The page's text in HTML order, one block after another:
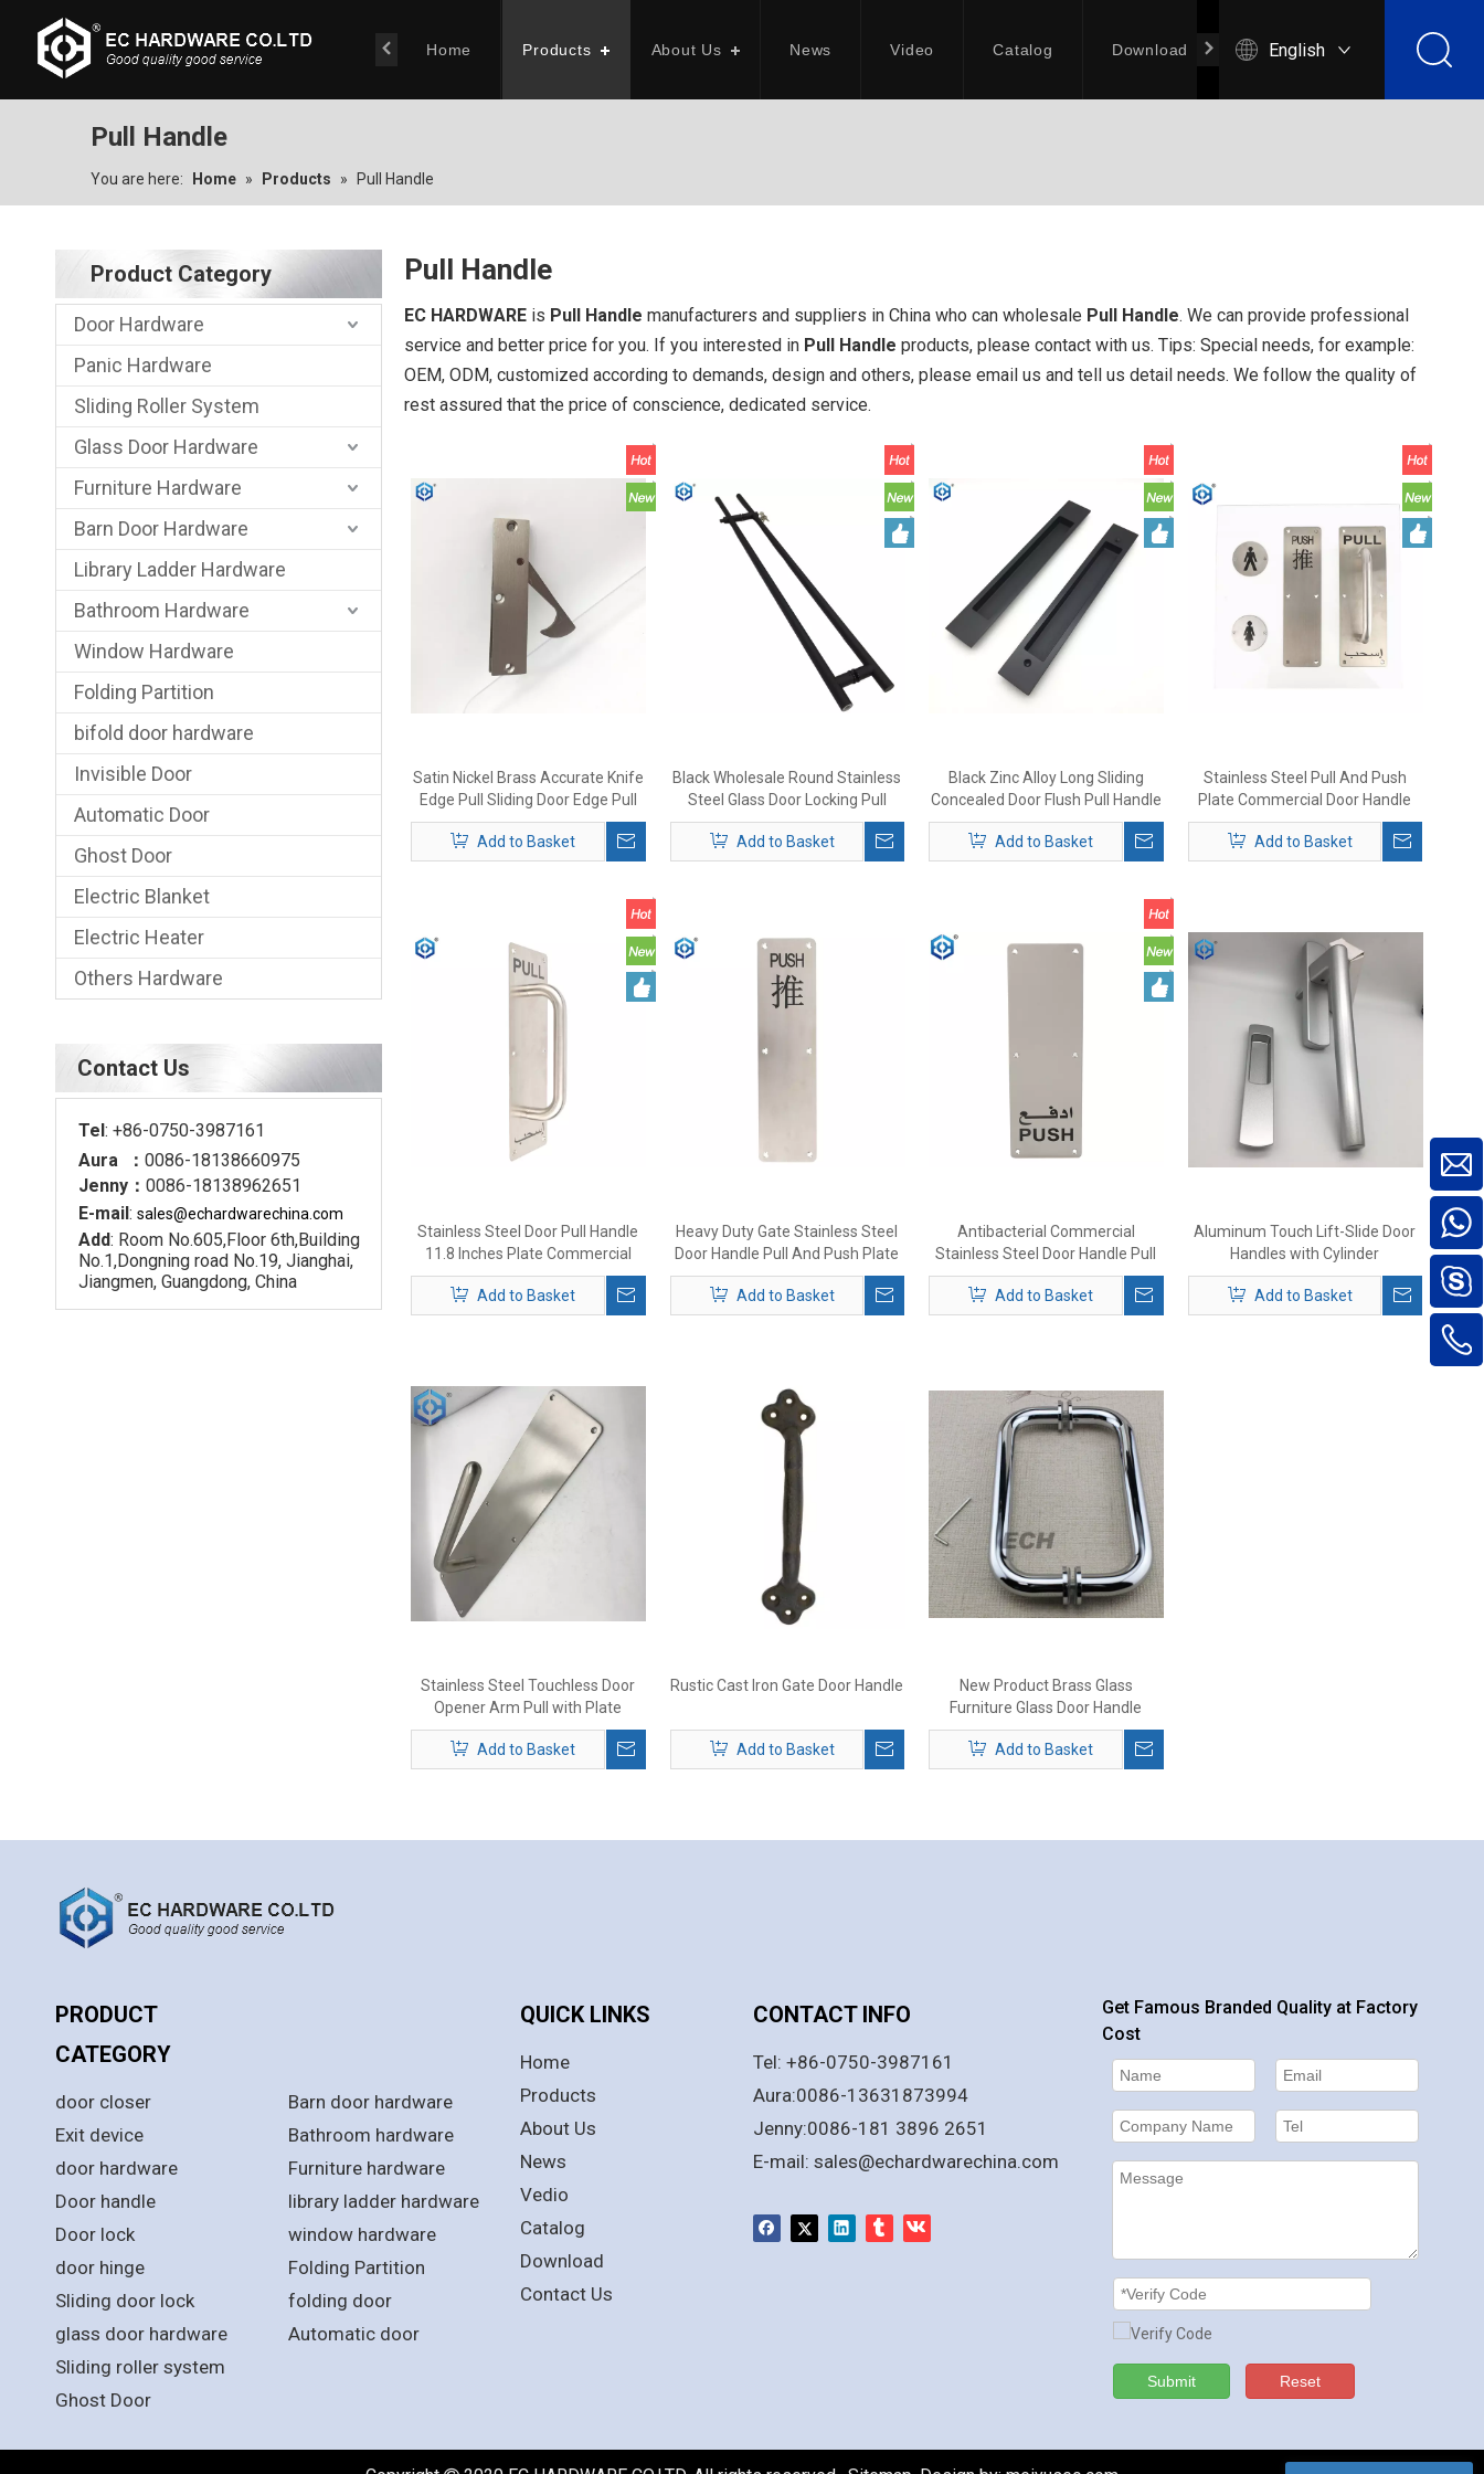
Home Products About Us News Video Catalog Download Contact Us
English
Pull Handle
You are here: Home » Products » Pull Handle
Product Category
Door Hardware
Panic Hardware
Sliding Roller System
Glass Door Hardware
Furniture Hardware
Barn Door Hardware
Library Ladder Hardware
Bathroom Hardware
Window Hardware
Folding Partition
bifold door hardware
Invisible Door
Automatic Door
Ghost Door
Electric Blanket
Electric Heater
Others Hardware
Contact Us
Tel: +86-0750-3987161
Aura ： 0086-18138660975
Jenny： 0086-18138962651
E-mail: sales@echardwarechina.com
Add: Room No.605,Floor 6th,Building
No.1,Dongning road No.19, Jianghai,
Jiangmen, Guangdong, China
Pull Handle
EC HARDWARE is Pull Handle manufacturers and suppliers in China who can wholesale Pull Handle. We can provide professional
service and better price for you. If you interested in Pull Handle products, please contact with us. Tips: Special needs, for example:
OEM, ODM, customized according to demands, design and others, please email us and tell us detail needs. We follow the quality of
rest assured that the price of conscience, dedicated service.
Satin Nickel Brass Accurate Knife
Edge Pull Sliding Door Edge Pull
Add to Basket
Black Wholesale Round Stainless
Steel Glass Door Locking Pull
Handle Lock
Add to Basket
Black Zinc Alloy Long Sliding
Concealed Door Flush Pull Handle
Add to Basket
Stainless Steel Pull And Push
Plate Commercial Door Handle
Add to Basket
Stainless Steel Door Pull Handle
11.8 Inches Plate Commercial
Door Handle No Sharp Edge
Screws Included
Add to Basket
Heavy Duty Gate Stainless Steel
Door Handle Pull And Push Plate
Add to Basket
Antibacterial Commercial
Stainless Steel Door Handle Pull
And Push Plate
Add to Basket
Aluminum Touch Lift-Slide Door
Handles with Cylinder
Add to Basket
Stainless Steel Touchless Door
Opener Arm Pull with Plate
Add to Basket
Rustic Cast Iron Gate Door Handle
Add to Basket
New Product Brass Glass
Furniture Glass Door Handle
Add to Basket
PRODUCT
CATEGORY
door closer
Exit device
door hardware
Door handle
Door lock
door hinge
Sliding door lock
glass door hardware
Sliding roller system
Ghost Door
Barn door hardware
Bathroom hardware
Furniture hardware
library ladder hardware
window hardware
Folding Partition
folding door
Automatic door
QUICK LINKS
Home
Products
About Us
News
Vedio
Catalog
Download
Contact Us
CONTACT INFO
Tel: +86-0750-3987161
Aura:0086-13631873994
Jenny:0086-181 3896 2651
E-mail: sales@echardwarechina.com
Get Famous Branded Quality at Factory
Cost
Submit Reset